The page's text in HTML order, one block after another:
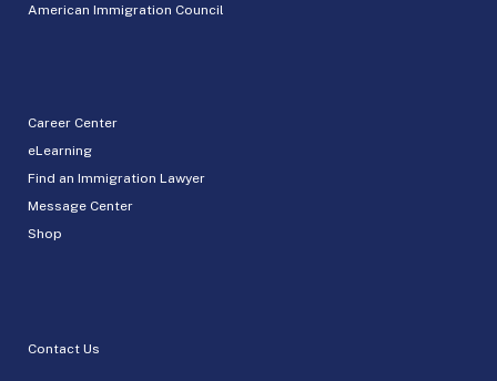
American Immigration Council
Career Center
eLearning
Find an Immigration Lawyer
Message Center
Shop
Contact Us